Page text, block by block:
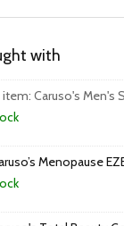
with
item: Caruso's Men's
Menopause